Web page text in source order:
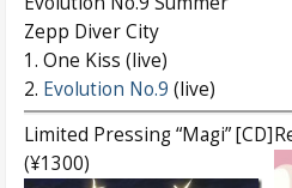
Zepp Diver City
1. One Kiss (live)
2. Evolution No.9 (live)
Limited Pressing “Magi” [CD]
(¥1300)